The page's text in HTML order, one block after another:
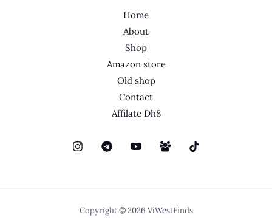
Home
About
Shop
Amazon store
Old shop
Contact
Affilate Dh8
Copyright © 2026 ViWestFinds